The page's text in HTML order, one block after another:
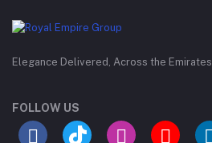
Elegance Delivered, Across the Emirates.
FOLLOW US